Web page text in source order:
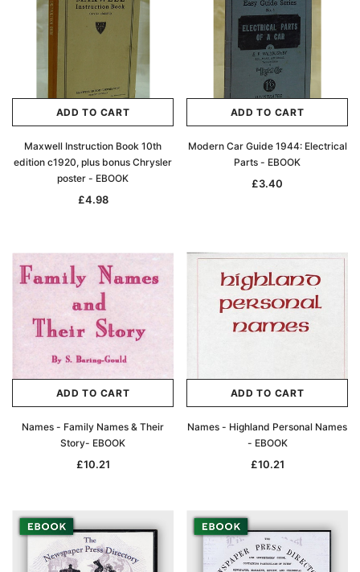
ADD TO CART
Maxwell Instruction Book 10th
edition c1920, plus bonus Chrysler
poster - EBOOK
£4.98
ADD TO CART
Modern Car Guide 1944: Electrical
Parts - EBOOK
£3.40
ADD TO CART
Names - Family Names & Their
Story- EBOOK
£10.21
ADD TO CART
Names - Highland Personal Names
- EBOOK
£10.21